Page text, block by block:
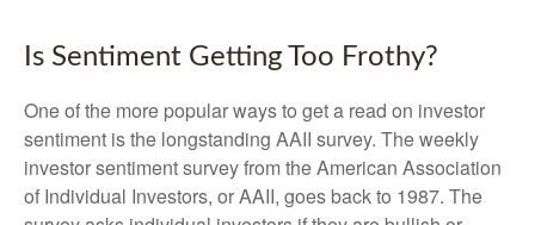
Is Sentiment Getting Too Frothy?
One of the more popular ways to get a read on investor
sentiment is the longstanding AAII survey. The weekly
investor sentiment survey from the American Association
of Individual Investors, or AAII, goes back to 1987. The